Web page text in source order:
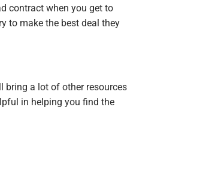
contract when you get to
to make the best deal they
bring a lot of other resources
in helping you find the